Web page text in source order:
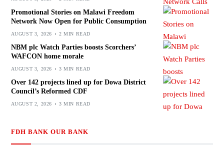
Promotional Stories on Malawi Freedom
Network Now Open for Public Consumption
AUGUST 3, 2026 2 MIN READ
NBM plc Watch Parties boosts Scorchers’
WAFCON home morale
AUGUST 3, 2026 3 MIN READ
Over 142 projects lined up for Dowa District
Council’s Reformed CDF
AUGUST 2, 2026 3 MIN READ
FDH BANK OUR BANK